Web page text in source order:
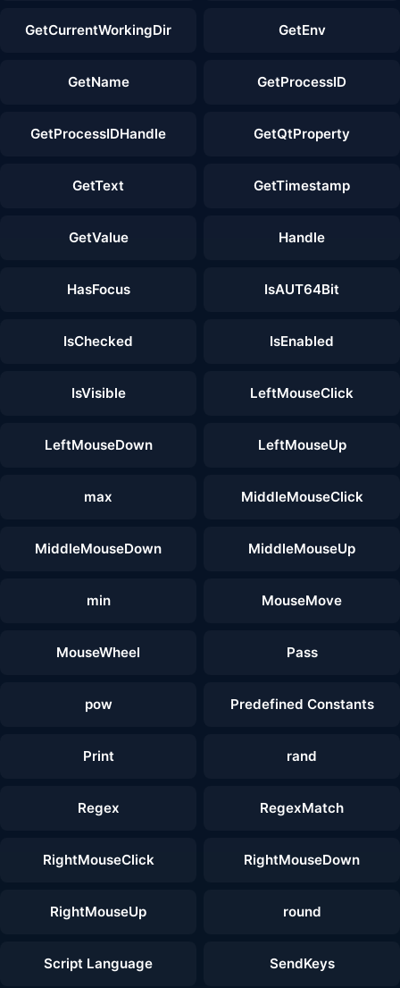
GetCurrentWorkingDir GetEnv
GetName GetProcessID
GetProcessIDHandle GetQtProperty
GetText GetTimestamp
GetValue Handle
HasFocus IsAUT64Bit
IsChecked IsEnabled
IsVisible LeftMouseClick
LeftMouseDown LeftMouseUp
max MiddleMouseClick
MiddleMouseDown MiddleMouseUp
min MouseMove
MouseWheel Pass
pow Predefined Constants
Print rand
Regex RegexMatch
RightMouseClick RightMouseDown
RightMouseUp round
Script Language SendKeys